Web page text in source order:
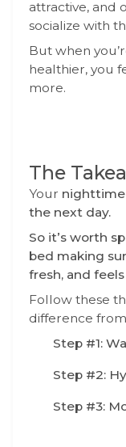
attractive, and
socialize with
But when
healthier, you
more.
The
Your nighttime
the next day.
So it’s worth
bed making
fresh, and
Follow these
difference
Step #1:
Step #2:
Step #3: